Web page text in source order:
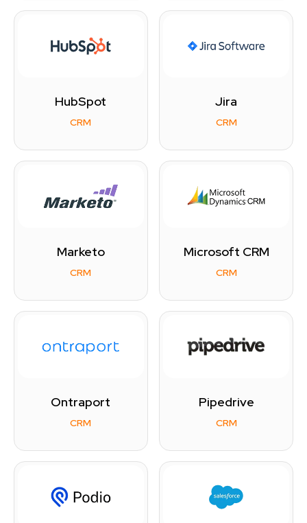
HubSpot
CRM
Jira
CRM
Marketo
CRM
Microsoft CRM
CRM
Ontraport
CRM
Pipedrive
CRM